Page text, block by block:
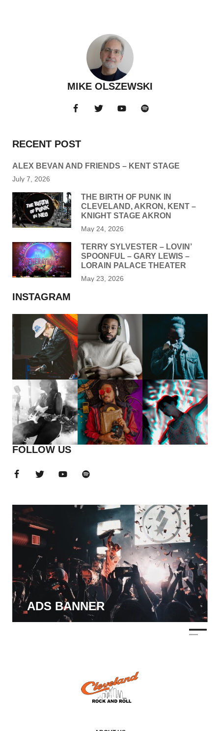
MIKE OLSZEWSKI
RECENT POST
ALEX BEVAN AND FRIENDS – KENT STAGE
July 7, 2026
THE BIRTH OF PUNK IN
CLEVELAND, AKRON, KENT –
KNIGHT STAGE AKRON
May 24, 2026
TERRY SYLVESTER – LOVIN’
SPOONFUL – GARY LEWIS –
LORAIN PALACE THEATER
May 23, 2026
INSTAGRAM
FOLLOW US
ADS BANNER